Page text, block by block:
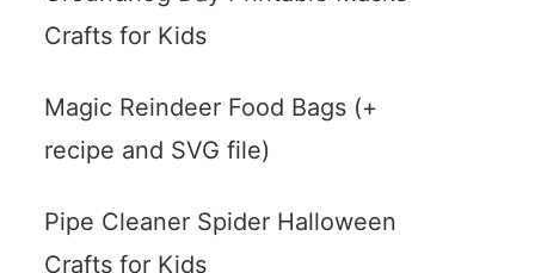
Crafts for Kids
Magic Reindeer Food Bags (+
recipe and SVG file)
Pipe Cleaner Spider Halloween
Crafts for Kids